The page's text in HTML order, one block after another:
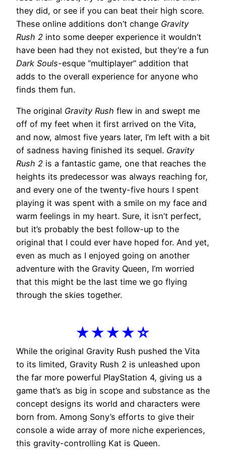
they did, or see if you can beat their high score.
These online additions don’t change Gravity
Rush 2 into some deeper experience it wouldn’t
have been had they not existed, but they’re a fun
Dark Souls-esque “multiplayer” addition that
adds to the overall experience for anyone who
finds them fun.
The original Gravity Rush flew in and swept me
off of my feet when it first arrived on the Vita,
and now, almost five years later, I’m left with a bit
of sadness having finished its sequel. Gravity
Rush 2 is a fantastic game, one that reaches the
heights its predecessor was always reaching for,
and every one of the twenty-five hours I spent
playing it was spent with a smile on my face and
warm feelings in my heart. Sure, it isn’t perfect,
but it’s probably the best follow-up to the
original that I could ever have hoped for. And yet,
even as much as I enjoyed going on another
adventure with the Gravity Queen, I’m worried
that this might be the last time we go flying
through the skies together.
★★★★☆
While the original Gravity Rush pushed the Vita
to its limited, Gravity Rush 2 is unleashed upon
the far more powerful PlayStation 4, giving us a
game that’s as big in scope and substance as the
concept designs its world and characters were
born from. Among Sony’s efforts to give their
console a wide array of more niche experiences,
this gravity-controlling Kat is Queen.